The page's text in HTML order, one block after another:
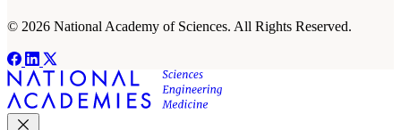
© 2026 National Academy of Sciences. All Rights Reserved.